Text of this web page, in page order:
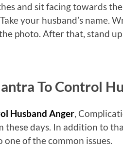
and sit facing towards
your husband’s name.
photo. After that, stand
To Control
Husband Anger,
these days. In addition to
one of the common issues.